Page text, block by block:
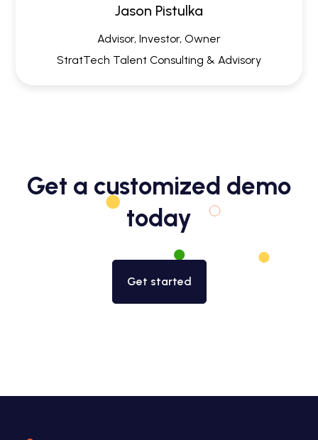
Jason Pistulka
Advisor, Investor, Owner
StratTech Talent Consulting & Advisory
Get a customized demo
today
Get started